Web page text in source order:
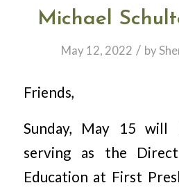
Michael
May 12, 2022 / by
Friends,
Sunday, May 15
serving as the
Education at First